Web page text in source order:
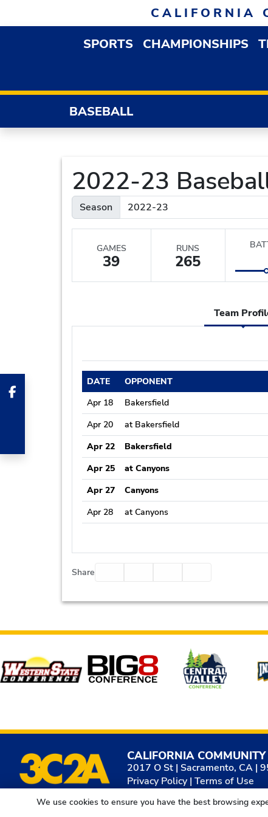
CALIFORNIA
SPORTSOPEN SPORTS
CHAMPIONSHIPS
BASEBALL
2022-23
Season
GAMES
39
RUNS
265
Team
DATE OPPONENT
Apr 18
Bakersfield
Apr 20
at Bakersfield
Apr 22
Bakersfield
Apr 25
at Canyons
Apr 27
Canyons
Apr 28
at Canyons
Share
Affiliates
CALIFORNIA
2017 O St | Sacramento, CA |
Privacy Policy |Terms of Use
We use cookies to ensure you have the best browsing